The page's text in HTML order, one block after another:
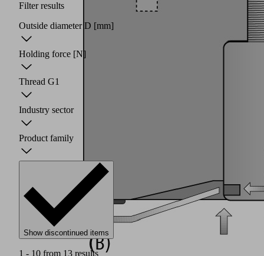
Filter results
Outside diameter D [mm]
Holding force [N]
Thread G1
Industry sector
Product family
Show discontinued items
1 - 10 from 13 results